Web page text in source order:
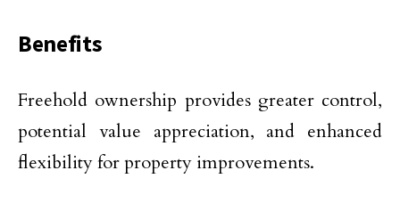
Benefits
Freehold ownership provides greater control,
potential value appreciation, and enhanced
flexibility for property improvements.